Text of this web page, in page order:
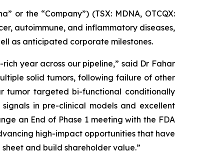
or the “Company”) (TSX: MDNA, OTCQX:
autoimmune, and inflammatory diseases,
as anticipated corporate milestones.
year across our pipeline,” said Dr Fahar
solid tumors, following failure of other
tumor targeted bi-functional conditionally
in pre-clinical models and excellent
an End of Phase 1 meeting with the FDA
high-impact opportunities that have
and build shareholder value.”